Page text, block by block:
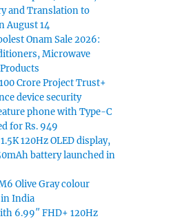
and Translation to
August 14
Onam Sale 2026:
Microwave
Crore Project Trust+
device security
phone with Type-C
for Rs. 949
120Hz OLED display,
battery launched in
Olive Gray colour
India
6.99″ FHD+ 120Hz